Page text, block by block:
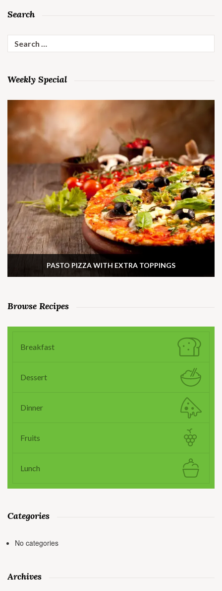
Search
for:
Weekly Special
PASTO PIZZA WITH EXTRA TOPPINGS
Browse Recipes
Breakfast
Dessert
Dinner
Fruits
Lunch
Categories
No categories
Archives